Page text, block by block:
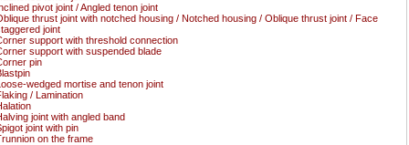
pivot joint / Angled tenon joint
thrust joint with notched housing / Notched housing / Oblique thrust joint / Face
joint
support with threshold connection
support with suspended blade
pin
wedged mortise and tenon joint
/ Lamination
joint with angled band
joint with pin
on the frame